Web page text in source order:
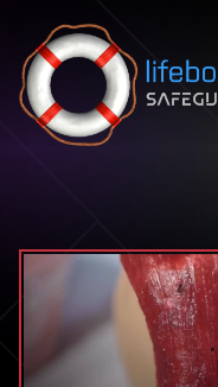
Skip to content